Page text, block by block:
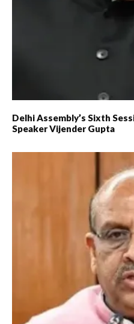
Delhi Assembly’s Sixth
Speaker Vijender Gupta